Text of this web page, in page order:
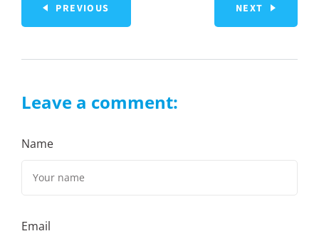
PREVIOUS NEXT
Leave a comment:
Name
Email